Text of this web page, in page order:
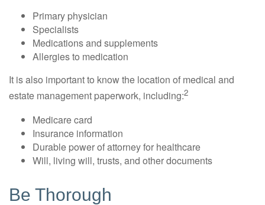
Primary physician
Specialists
Medications and supplements
Allergies to medication
It is also important to know the location of medical and
estate management paperwork, including:2
Medicare card
Insurance information
Durable power of attorney for healthcare
Will, living will, trusts, and other documents
Be Thorough